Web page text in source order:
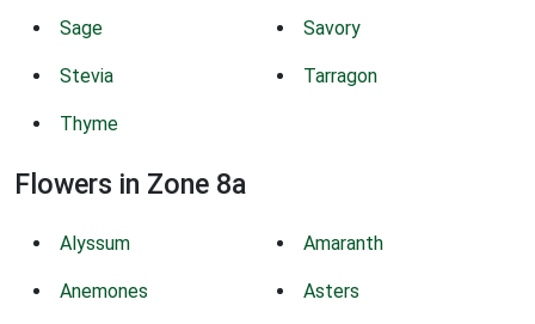
Sage Savory
Stevia Tarragon
Thyme
Flowers in Zone 8a
Alyssum Amaranth
Anemones Asters